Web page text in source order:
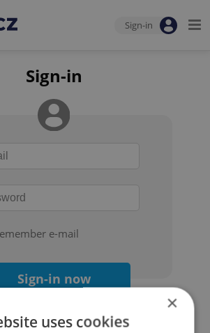
Sign-in
Sign-in
e-mail
Sign-in now
×
uses cookies